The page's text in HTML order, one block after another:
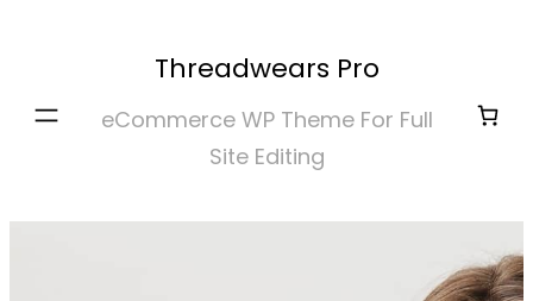
content
Threadwears Pro
eCommerce WP Theme For Full
Site Editing